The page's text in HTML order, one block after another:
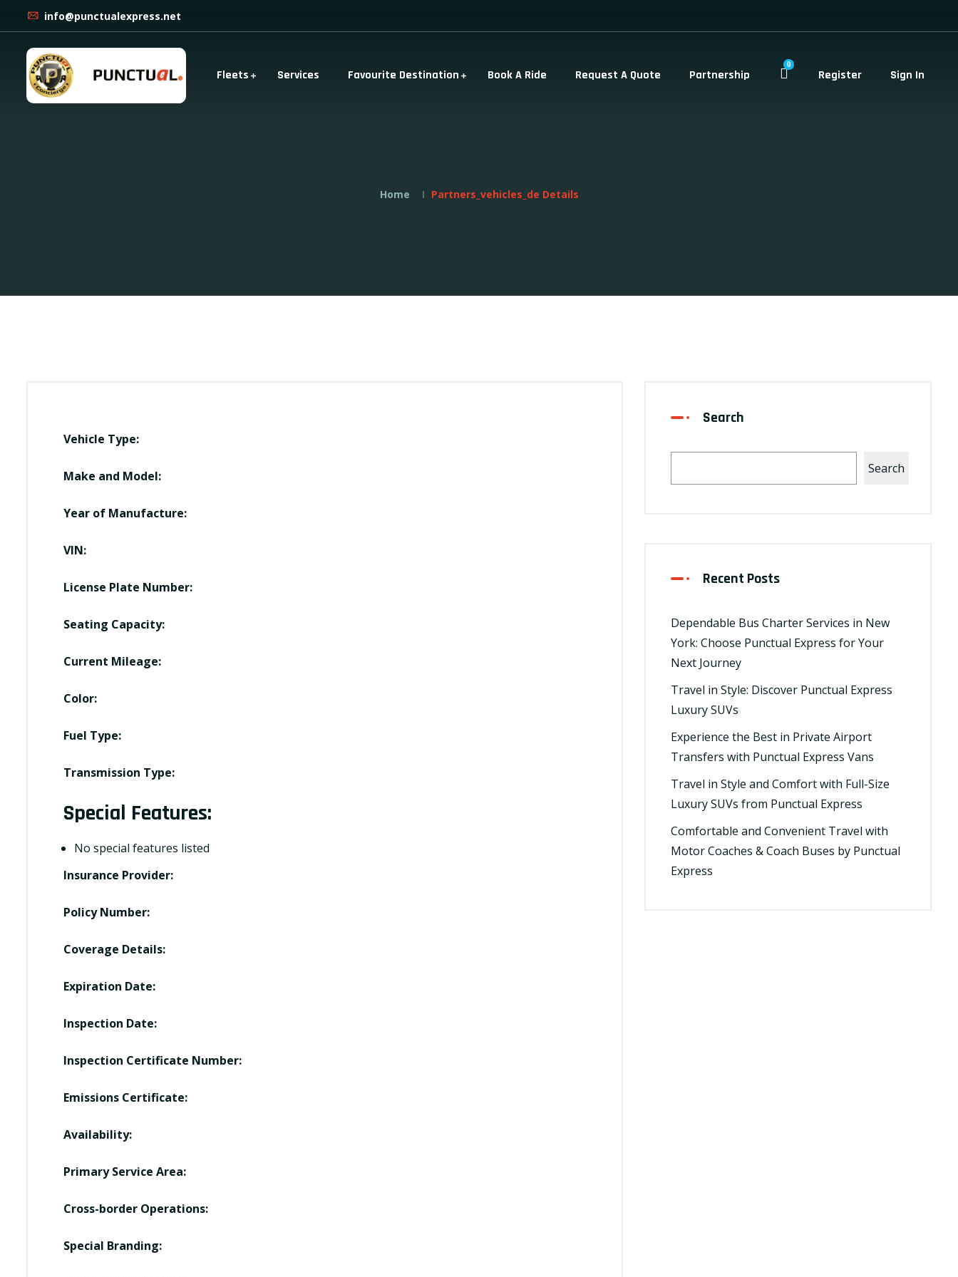
info@punctualexpress.net
Fleets Services Favourite Destination Book A Ride Request A Quote Partnership
0
Register Sign In
Home Partners_vehicles_de Details
Vehicle Type:
Make and Model:
Year of Manufacture:
VIN:
License Plate Number:
Seating Capacity:
Current Mileage:
Color:
Fuel Type:
Transmission Type:
Special Features:
No special features listed
Insurance Provider:
Policy Number:
Coverage Details:
Expiration Date:
Inspection Date:
Inspection Certificate Number:
Emissions Certificate:
Availability:
Primary Service Area:
Cross-border Operations:
Special Branding:
Search
Search
Recent Posts
Dependable Bus Charter Services in New
York: Choose Punctual Express for Your
Next Journey
Travel in Style: Discover Punctual Express
Luxury SUVs
Experience the Best in Private Airport
Transfers with Punctual Express Vans
Travel in Style and Comfort with Full-Size
Luxury SUVs from Punctual Express
Comfortable and Convenient Travel with
Motor Coaches & Coach Buses by Punctual
Express